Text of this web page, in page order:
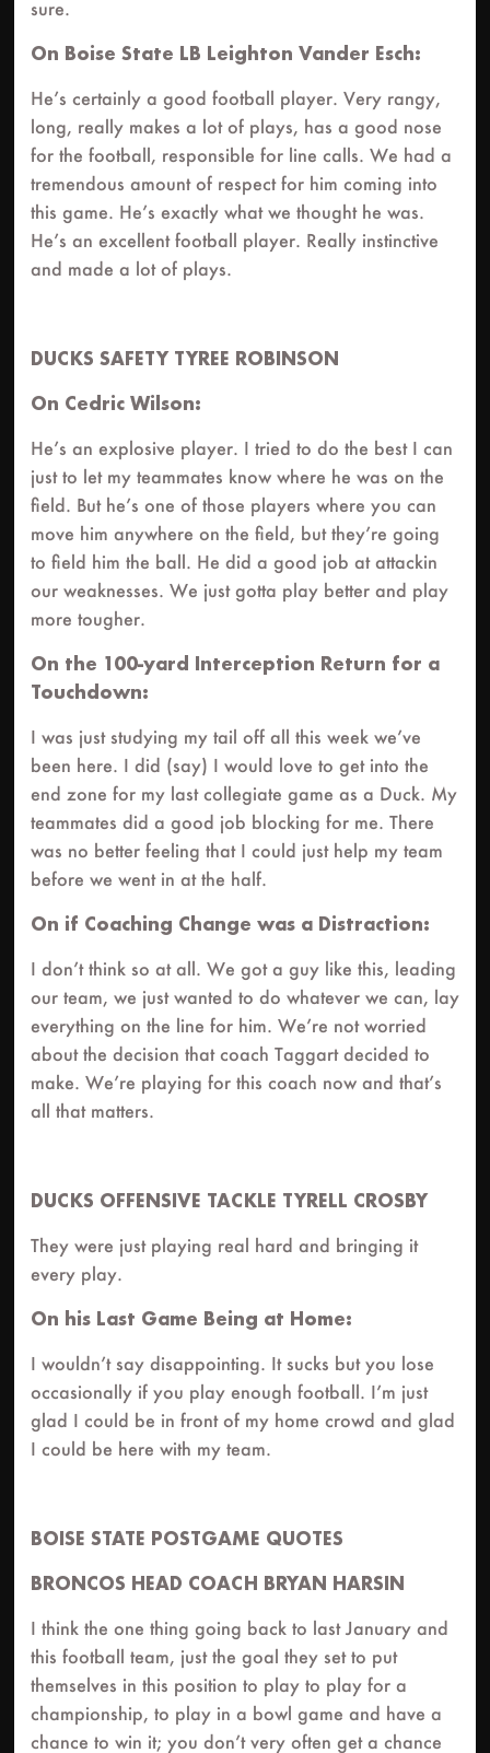
sure.
On Boise State LB Leighton Vander Esch:
He’s certainly a good football player. Very rangy,
long, really makes a lot of plays, has a good nose
for the football, responsible for line calls. We had a
tremendous amount of respect for him coming into
this game. He’s exactly what we thought he was.
He’s an excellent football player. Really instinctive
and made a lot of plays.
DUCKS SAFETY TYREE ROBINSON
On Cedric Wilson:
He’s an explosive player. I tried to do the best I can
just to let my teammates know where he was on the
field. But he’s one of those players where you can
move him anywhere on the field, but they’re going
to field him the ball. He did a good job at attackin
our weaknesses. We just gotta play better and play
more tougher.
On the 100-yard Interception Return for a
Touchdown:
I was just studying my tail off all this week we’ve
been here. I did (say) I would love to get into the
end zone for my last collegiate game as a Duck. My
teammates did a good job blocking for me. There
was no better feeling that I could just help my team
before we went in at the half.
On if Coaching Change was a Distraction:
I don’t think so at all. We got a guy like this, leading
our team, we just wanted to do whatever we can, lay
everything on the line for him. We’re not worried
about the decision that coach Taggart decided to
make. We’re playing for this coach now and that’s
all that matters.
DUCKS OFFENSIVE TACKLE TYRELL CROSBY
They were just playing real hard and bringing it
every play.
On his Last Game Being at Home:
I wouldn’t say disappointing. It sucks but you lose
occasionally if you play enough football. I’m just
glad I could be in front of my home crowd and glad
I could be here with my team.
BOISE STATE POSTGAME QUOTES
BRONCOS HEAD COACH BRYAN HARSIN
I think the one thing going back to last January and
this football team, just the goal they set to put
themselves in this position to play to play for a
championship, to play in a bowl game and have a
chance to win it; you don’t very often get a chance